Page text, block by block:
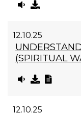
12.10.25
(SPIRITUAL
12.10.25